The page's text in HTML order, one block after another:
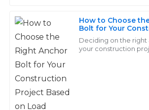
How to Choose
Bolt for Your
Project Based on
和Material
Deciding on the
your construction
Superb quality and value! The
understood my concerns and
promptly.
12 May 2025
Dylan